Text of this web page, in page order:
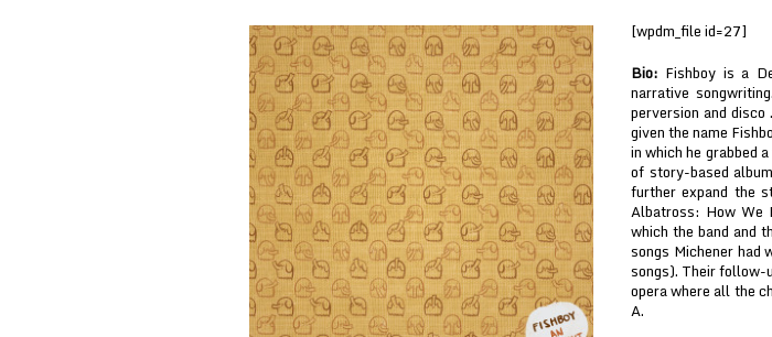
[wpdm_file id=27]
Bio: Fishboy is a
narrative
perversion and
given the name
in which he grabbed
of story-based
further expand the
Albatross: How We
which the band and
songs Michener had
songs). Their follow-
opera where all the
A.